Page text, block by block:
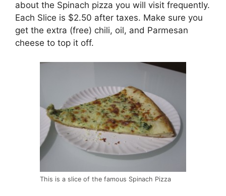
about the Spinach pizza you will visit frequently.
Each Slice is $2.50 after taxes. Make sure you
get the extra (free) chili, oil, and Parmesan
cheese to top it off.
This is a slice of the famous Spinach Pizza